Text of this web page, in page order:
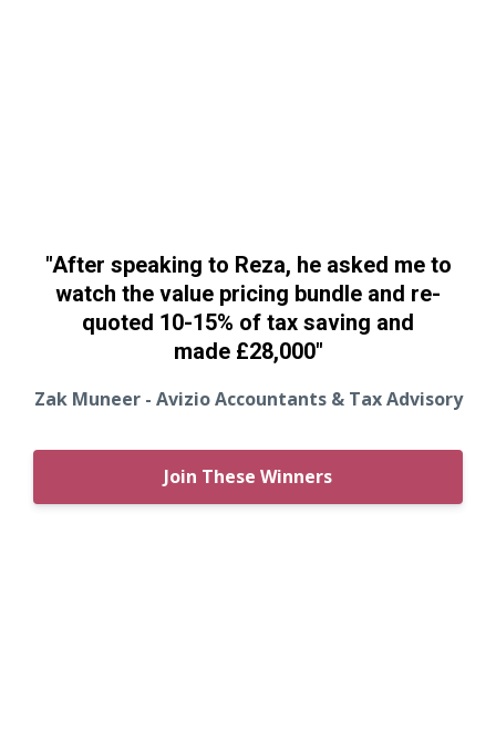
"After speaking to Reza, he asked me to
watch the value pricing bundle and re-
quoted 10-15% of tax saving and
made £28,000"
Zak Muneer - Avizio Accountants & Tax Advisory
Join These Winners